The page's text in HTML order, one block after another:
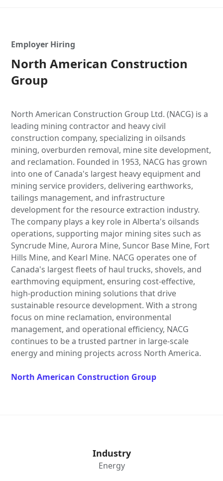
Employer Hiring
North American Construction
Group
North American Construction Group Ltd. (NACG) is a
leading mining contractor and heavy civil
construction company, specializing in oilsands
mining, overburden removal, mine site development,
and reclamation. Founded in 1953, NACG has grown
into one of Canada's largest heavy equipment and
mining service providers, delivering earthworks,
tailings management, and infrastructure
development for the resource extraction industry.
The company plays a key role in Alberta's oilsands
operations, supporting major mining sites such as
Syncrude Mine, Aurora Mine, Suncor Base Mine, Fort
Hills Mine, and Kearl Mine. NACG operates one of
Canada's largest fleets of haul trucks, shovels, and
earthmoving equipment, ensuring cost-effective,
high-production mining solutions that drive
sustainable resource development. With a strong
focus on mine reclamation, environmental
management, and operational efficiency, NACG
continues to be a trusted partner in large-scale
energy and mining projects across North America.
North American Construction Group
Industry
Energy